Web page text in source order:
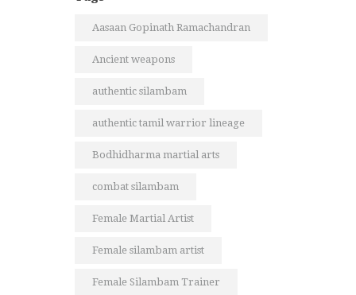
Aasaan Gopinath Ramachandran
Ancient weapons
authentic silambam
authentic tamil warrior lineage
Bodhidharma martial arts
combat silambam
Female Martial Artist
Female silambam artist
Female Silambam Trainer